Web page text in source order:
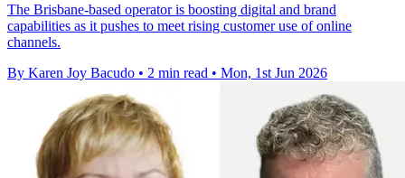
The Brisbane-based operator is boosting digital and brand
capabilities as it pushes to meet rising customer use of online
channels.
By Karen Joy Bacudo • 2 min read • Mon, 1st Jun 2026